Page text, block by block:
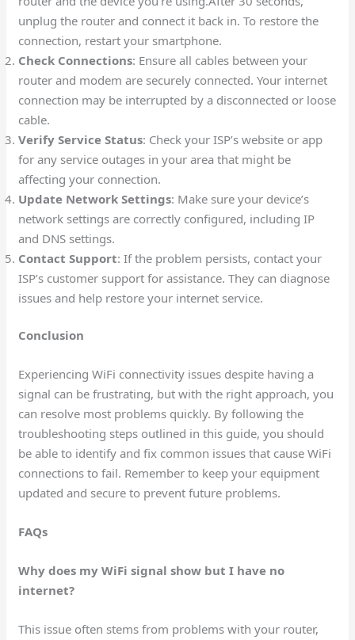
unplug the router and connect it back in. To restore the
connection, restart your smartphone.
Check Connections: Ensure all cables between your
router and modem are securely connected. Your internet
connection may be interrupted by a disconnected or loose
cable.
Verify Service Status: Check your ISP’s website or app
for any service outages in your area that might be
affecting your connection.
Update Network Settings: Make sure your device’s
network settings are correctly configured, including IP
and DNS settings.
Contact Support: If the problem persists, contact your
ISP’s customer support for assistance. They can diagnose
issues and help restore your internet service.
Conclusion
Experiencing WiFi connectivity issues despite having a
signal can be frustrating, but with the right approach, you
can resolve most problems quickly. By following the
troubleshooting steps outlined in this guide, you should
be able to identify and fix common issues that cause WiFi
connections to fail. Remember to keep your equipment
updated and secure to prevent future problems.
FAQs
Why does my WiFi signal show but I have no
internet?
This issue often stems from problems with your router,